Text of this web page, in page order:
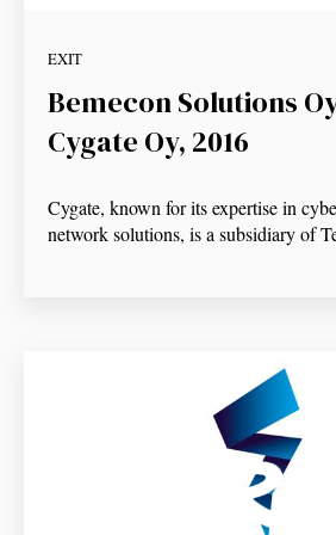
EXIT
Bemecon Solutions
Cygate Oy, 2016
Cygate, known for its expertise in
network solutions, is a subsidiary of